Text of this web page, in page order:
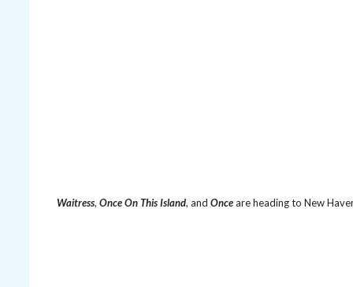
Waitress, Once On This Island, and Onceare heading to New